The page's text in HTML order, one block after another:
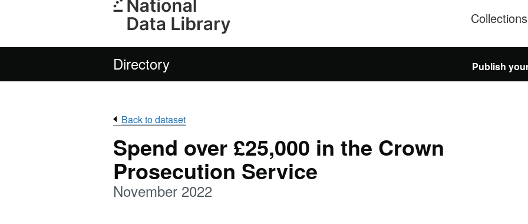
Collections
Directory Publish
Back to dataset
Spend over £25,000 in the Crown
Prosecution Service
November 2022